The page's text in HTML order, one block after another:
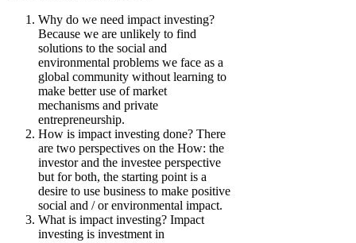
Why do we need impact investing?
Because we are unlikely to find
solutions to the social and
environmental problems we face as a
global community without learning to
make better use of market
mechanisms and private
entrepreneurship.
How is impact investing done? There
are two perspectives on the How: the
investor and the investee perspective
but for both, the starting point is a
desire to use business to make positive
social and / or environmental impact.
What is impact investing? Impact
investing is investment in